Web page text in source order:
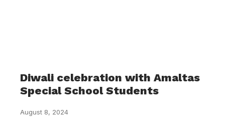
Diwali celebration with Amaltas
Special School Students
August 8, 2024